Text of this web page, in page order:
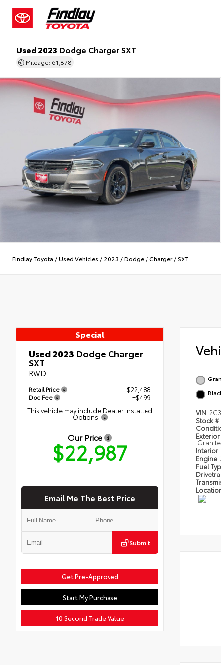
Used 2023 Dodge Charger SXT
Mileage: 61,878
Findlay Toyota /Used Vehicles / 2023 /Dodge /Charger/SXT
Special
Used 2023 Dodge Charger
SXT
RWD
Retail Price $22,488
Doc Fee
+$499
This vehicle may include Dealer Installed
Options.
Our Price
$22,987
Email Me The Best Price
Submit
Get Pre-Approved
Start My Purchase
10 Second Trade Value
VIN
Stock #
Exterior
Interior
Engine
Fuel